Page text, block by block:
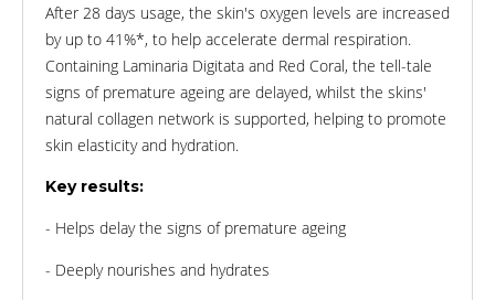
After 28 days usage, the skin's oxygen levels are increased
by up to 41%*, to help accelerate dermal respiration.
Containing Laminaria Digitata and Red Coral, the tell-tale
signs of premature ageing are delayed, whilst the skins'
natural collagen network is supported, helping to promote
skin elasticity and hydration.
Key results:
- Helps delay the signs of premature ageing
- Deeply nourishes and hydrates